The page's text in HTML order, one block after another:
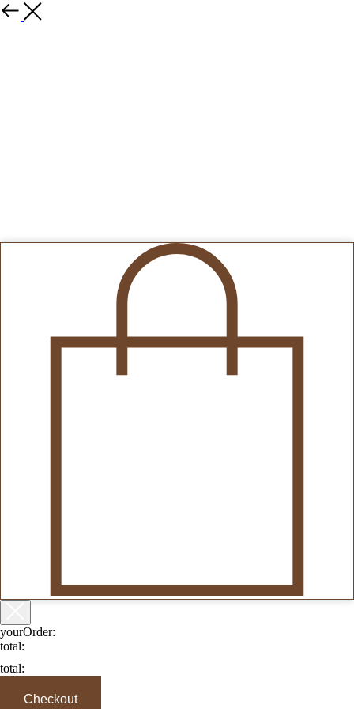
yourOrder:
total:
total:
Checkout